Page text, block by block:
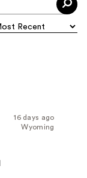
16 days ago
Wyoming